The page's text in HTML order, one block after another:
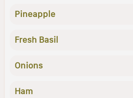
Pineapple
Fresh Basil
Onions
Ham